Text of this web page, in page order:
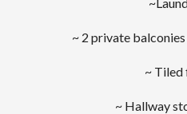
~ 2 private
~
~ Hallway